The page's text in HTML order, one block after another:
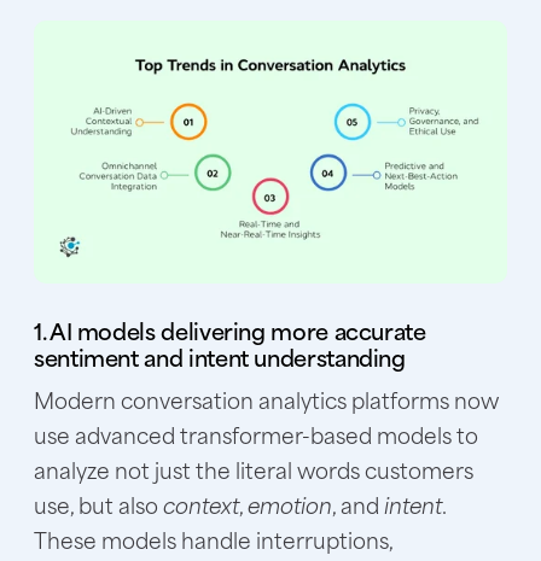
1. AI models delivering more accurate
sentiment and intent understanding
Modern conversation analytics platforms now
use advanced transformer-based models to
analyze not just the literal words customers
use, but alsocontext,emotion, and intent.
These models handle interruptions,